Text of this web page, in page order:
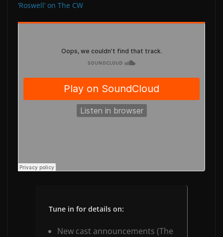
‘Roswell’ on The CW
Tune in for details on:
New cast announcements (The